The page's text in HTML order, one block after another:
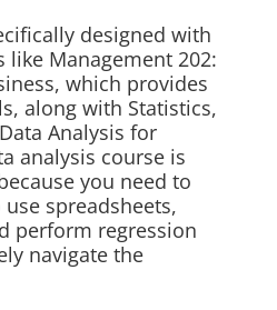
designed with
Management 202:
which provides
along with Statistics,
Analysis for
analysis course is
you need to
spreadsheets,
perform regression
navigate the